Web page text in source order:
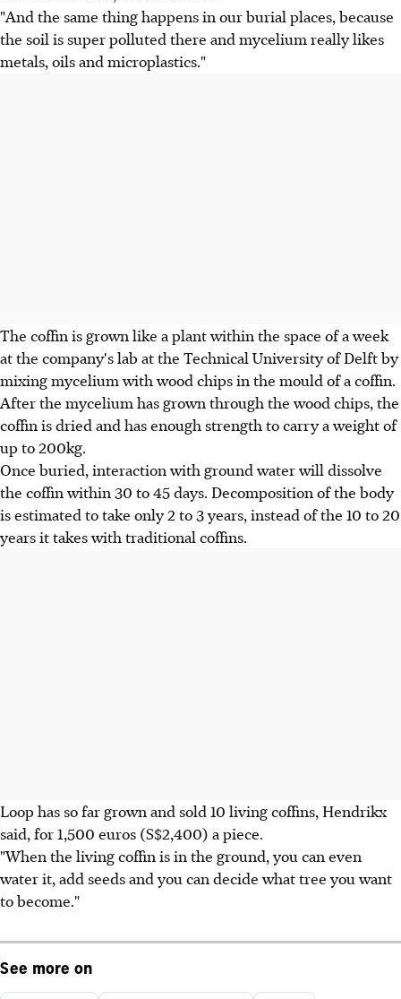
"And the same thing happens in our burial places, because
the soil is super polluted there and mycelium really likes
metals, oils and microplastics."
The coffin is grown like a plant within the space of a week
at the company's lab at the Technical University of Delft by
mixing mycelium with wood chips in the mould of a coffin.
After the mycelium has grown through the wood chips, the
coffin is dried and has enough strength to carry a weight of
up to 200kg.
Once buried, interaction with ground water will dissolve
the coffin within 30 to 45 days. Decomposition of the body
is estimated to take only 2 to 3 years, instead of the 10 to 20
years it takes with traditional coffins.
Loop has so far grown and sold 10 living coffins, Hendrikx
said, for 1,500 euros (S$2,400) a piece.
"When the living coffin is in the ground, you can even
water it, add seeds and you can decide what tree you want
to become."
See more on